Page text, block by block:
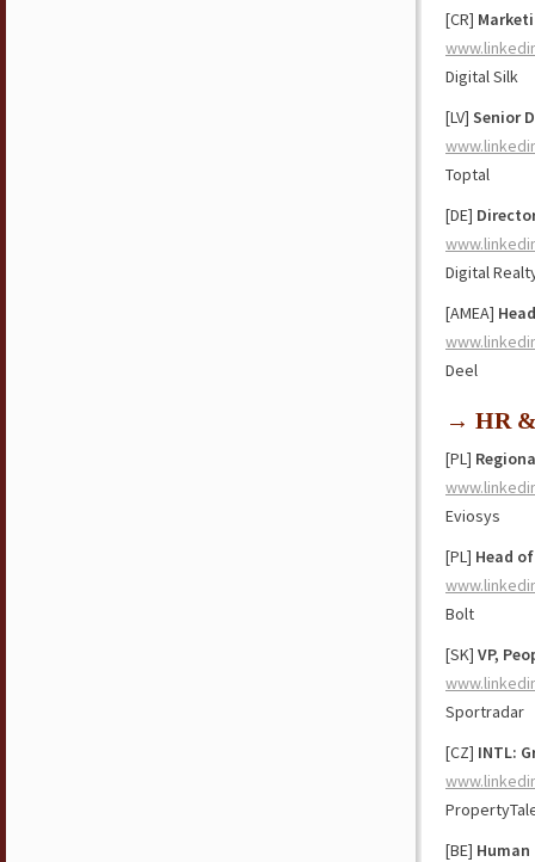
[CR]
Digital Silk
[LV] Senior
Toptal
[DE]
Digital
[AMEA]
Deel
→ HR
[PL]
Eviosys
[PL] Head
Bolt
[SK] VP,
Sportradar
[CZ] INTL:
[BE] Human